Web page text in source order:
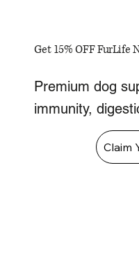
Get 15% OFF FurLife
Premium dog
immunity,
Claim